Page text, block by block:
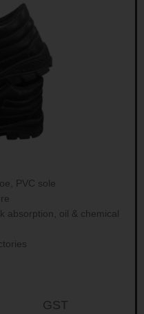
PVC sole
absorption, oil & chemical
GST